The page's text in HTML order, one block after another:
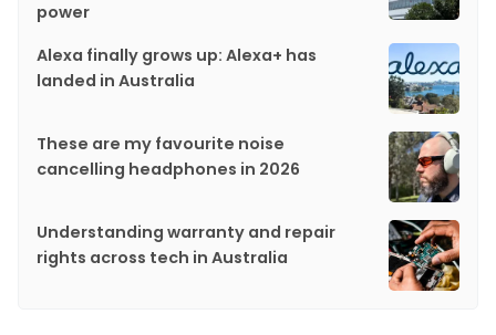
power
Alexa finally grows up: Alexa+ has
landed in Australia
These are my favourite noise
cancelling headphones in 2026
Understanding warranty and repair
rights across tech in Australia